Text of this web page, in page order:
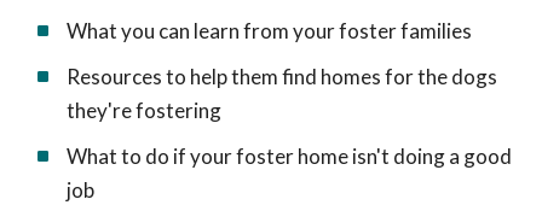
What you can learn from your foster families
Resources to help them find homes for the dogs
they're fostering
What to do if your foster home isn't doing a good
job